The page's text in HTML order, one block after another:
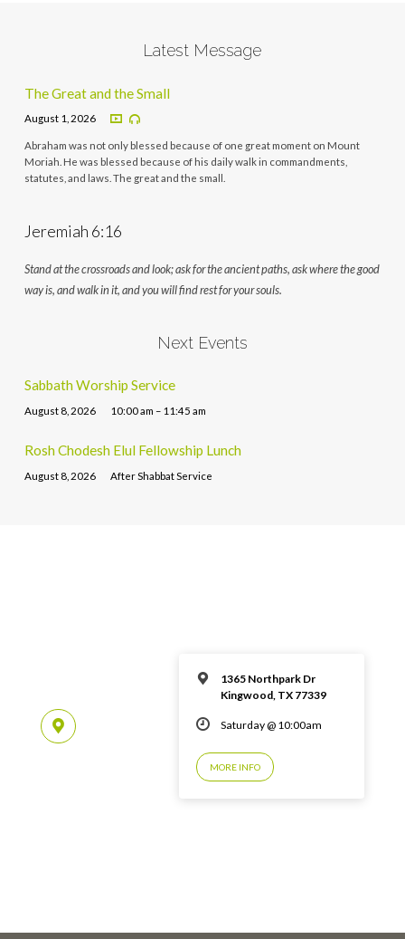
Latest Message
The Great and the Small
August 1, 2026
Abraham was not only blessed because of one great moment on Mount
Moriah. He was blessed because of his daily walk in commandments,
statutes, and laws. The great and the small.
Jeremiah 6:16
Stand at the crossroads and look; ask for the ancient paths, ask where the good
way is, and walk in it, and you will find rest for your souls.
Next Events
Sabbath Worship Service
August 8, 2026 10:00 am – 11:45 am
Rosh Chodesh Elul Fellowship Lunch
August 8, 2026 After Shabbat Service
1365 Northpark Dr
Kingwood, TX 77339
Saturday @ 10:00am
MORE INFO